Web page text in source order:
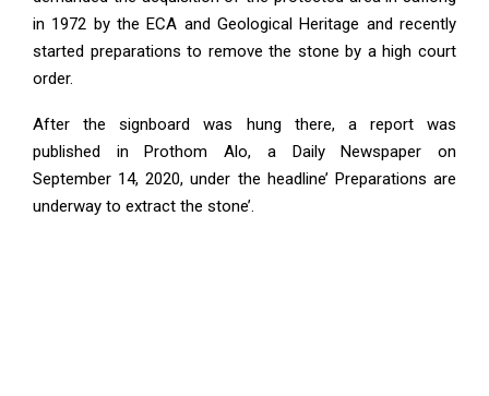
in 1972 by the ECA and Geological Heritage and recently
started preparations to remove the stone by a high court
order.
After the signboard was hung there, a report was
published in Prothom Alo, a Daily Newspaper on
September 14, 2020, under the headline’ Preparations are
underway to extract the stone’.